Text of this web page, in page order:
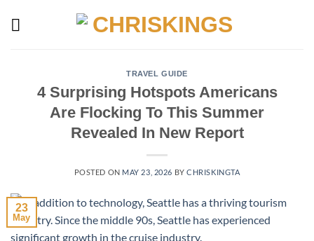
TRAVEL GUIDE
4 Surprising Hotspots Americans
Are Flocking To This Summer
Revealed In New Report
POSTED ON MAY 23, 2026 BYCHRISKINGTA
23
May